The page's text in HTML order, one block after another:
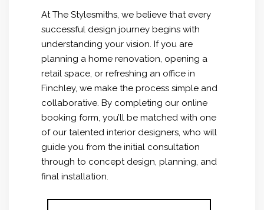
At The Stylesmiths, we believe that every
successful design journey begins with
understanding your vision. If you are
planning a home renovation, opening a
retail space, or refreshing an office in
Finchley, we make the process simple and
collaborative. By completing our online
booking form, you’ll be matched with one
of our talented interior designers, who will
guide you from the initial consultation
through to concept design, planning, and
final installation.